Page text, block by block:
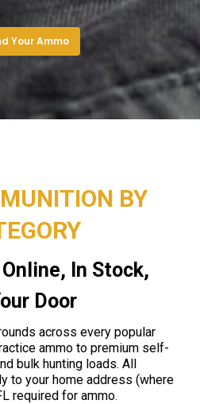
Your Ammo
BY
In Stock,
Door
across every popular
ammo to premium self-
bulk hunting loads. All
to your home address (where
required for ammo.